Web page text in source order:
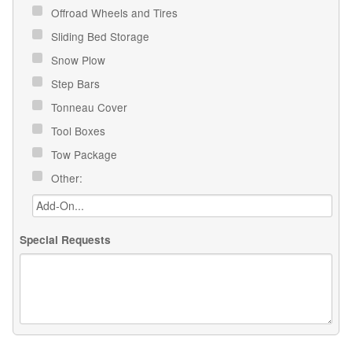
Offroad Wheels and Tires
Sliding Bed Storage
Snow Plow
Step Bars
Tonneau Cover
Tool Boxes
Tow Package
Other:
Special Requests